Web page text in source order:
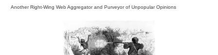
Another Right-Wing Web Aggregator and Purveyor of Unpopular Opinions